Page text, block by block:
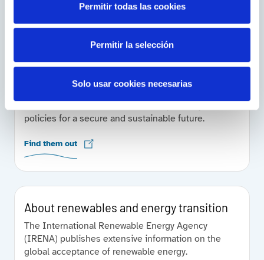
Permitir todas las cookies
Permitir la selección
Solo usar cookies necesarias
Go to the website
policies for a secure and sustainable future.
Find them out
About renewables and energy transition
The International Renewable Energy Agency
(IRENA) publishes extensive information on the
global acceptance of renewable energy.